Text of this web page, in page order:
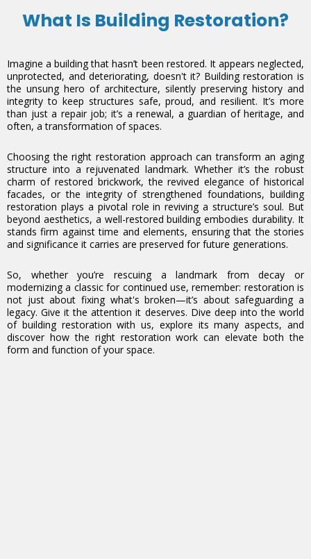
What Is Building Restoration?
Imagine a building that hasn’t been restored. It appears neglected,
unprotected, and deteriorating, doesn't it? Building restoration is
the unsung hero of architecture, silently preserving history and
integrity to keep structures safe, proud, and resilient. It’s more
than just a repair job; it’s a renewal, a guardian of heritage, and
often, a transformation of spaces.
Choosing the right restoration approach can transform an aging
structure into a rejuvenated landmark. Whether it’s the robust
charm of restored brickwork, the revived elegance of historical
facades, or the integrity of strengthened foundations, building
restoration plays a pivotal role in reviving a structure’s soul. But
beyond aesthetics, a well-restored building embodies durability. It
stands firm against time and elements, ensuring that the stories
and significance it carries are preserved for future generations.
So, whether you’re rescuing a landmark from decay or
modernizing a classic for continued use, remember: restoration is
not just about fixing what's broken—it’s about safeguarding a
legacy. Give it the attention it deserves. Dive deep into the world
of building restoration with us, explore its many aspects, and
discover how the right restoration work can elevate both the
form and function of your space.